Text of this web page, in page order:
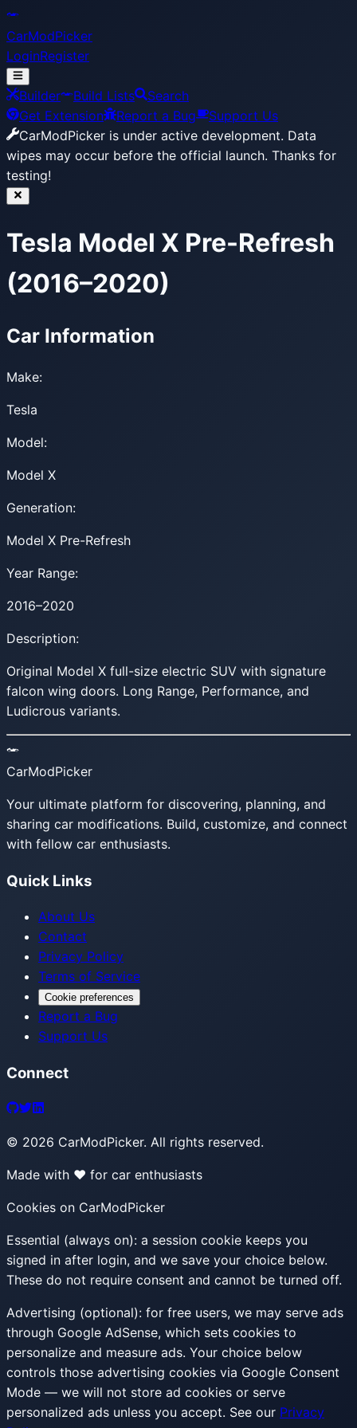
CarModPicker
LoginRegister
Builder Build Lists
Search
Get Extension
Report a Bug
Support Us
CarModPicker is under active development. Data
wipes may occur before the official launch. Thanks for
testing!
Tesla Model X Pre-Refresh
(2016–2020)
Car Information
Make:
Tesla
Model:
Model X
Generation:
Model X Pre-Refresh
Year Range:
2016–2020
Description:
Original Model X full-size electric SUV with signature
falcon wing doors. Long Range, Performance, and
Ludicrous variants.
CarModPicker
Your ultimate platform for discovering, planning, and
sharing car modifications. Build, customize, and connect
with fellow car enthusiasts.
Quick Links
About Us
Contact
Privacy Policy
Terms of Service
Cookie preferences
Report a Bug
Support Us
Connect
© 2026 CarModPicker. All rights reserved.
Made with ❤️ for car enthusiasts
Cookies on CarModPicker
Essential (always on): a session cookie keeps you
signed in after login, and we save your choice below.
These do not require consent and cannot be turned off.
Advertising (optional): for free users, we may serve ads
through Google AdSense, which sets cookies to
personalize and measure ads. Your choice below
controls those advertising cookies via Google Consent
Mode — we will not store ad cookies or serve
personalized ads unless you accept. See our Privacy